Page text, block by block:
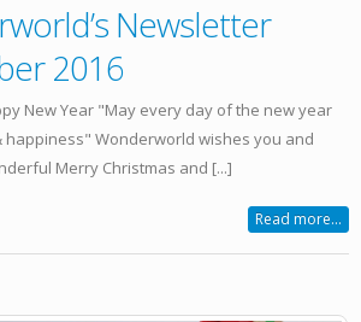
Newsletter
2016
New Year "May every day of the new year
happiness" Wonderworld wishes you and
Merry Christmas and [...]
Read more...